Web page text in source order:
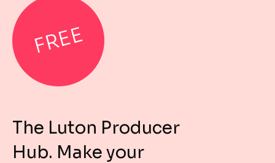
FREE
The Luton Producer
Hub. Make your